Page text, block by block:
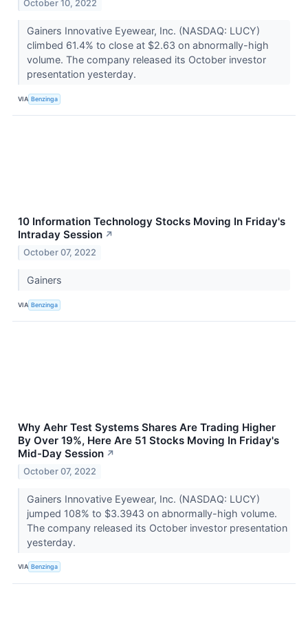
October 10, 2022
Gainers Innovative Eyewear, Inc. (NASDAQ: LUCY)
climbed 61.4% to close at $2.63 on abnormally-high
volume. The company released its October investor
presentation yesterday.
VIA Benzinga
10 Information Technology Stocks Moving In Friday's
Intraday Session ↗
October 07, 2022
Gainers
VIA Benzinga
Why Aehr Test Systems Shares Are Trading Higher
By Over 19%, Here Are 51 Stocks Moving In Friday's
Mid-Day Session ↗
October 07, 2022
Gainers Innovative Eyewear, Inc. (NASDAQ: LUCY)
jumped 108% to $3.3943 on abnormally-high volume.
The company released its October investor presentation
yesterday.
VIA Benzinga